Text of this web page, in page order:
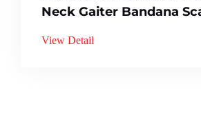
Neck Gaiter Bandana
View Detail